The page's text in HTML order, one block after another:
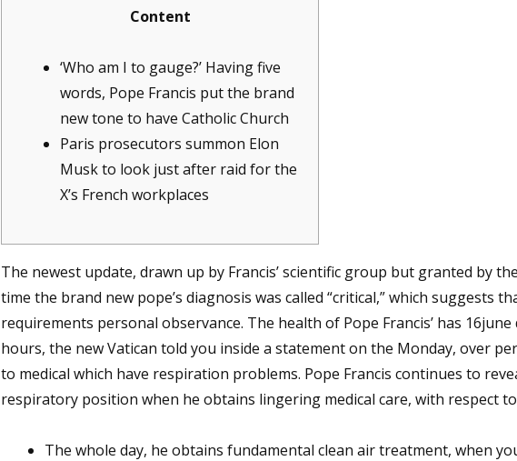
Content
‘Who am I to gauge?’ Having five
words, Pope Francis put the brand
new tone to have Catholic Church
Paris prosecutors summon Elon
Musk to look just after raid for the
X’s French workplaces
The newest update, drawn up by Francis’ scientific group but granted by
time the brand new pope’s diagnosis was called “critical,” which suggests
requirements personal observance. The health of Pope Francis’ has 16june
hours, the new Vatican told you inside a statement on the Monday, over
to medical which have respiration problems. Pope Francis continues to
respiratory position when he obtains lingering medical care, with respect
The whole day, he obtains fundamental clean air treatment, when